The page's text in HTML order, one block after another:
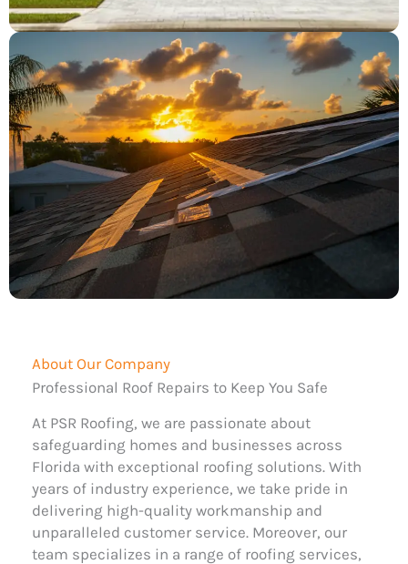
About Our Company
Professional Roof Repairs to Keep You Safe
At PSR Roofing, we are passionate about
safeguarding homes and businesses across
Florida with exceptional roofing solutions. With
years of industry experience, we take pride in
delivering high-quality workmanship and
unparalleled customer service. Moreover, our
team specializes in a range of roofing services,